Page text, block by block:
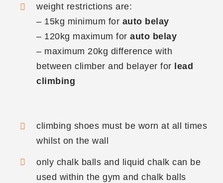
weight restrictions are:
– 15kg minimum for auto belay
– 120kg maximum forauto belay
– maximum 20kg difference with
between climber and belayer for lead
climbing
climbing shoes must be worn at all times
whilst on the wall
only chalk balls and liquid chalk can be
used within the gym and chalk balls